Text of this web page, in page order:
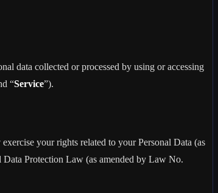
data collected or processed by using or accessing
“Service”).
your rights related to your Personal Data (as
Data Protection Law (as amended by Law No.